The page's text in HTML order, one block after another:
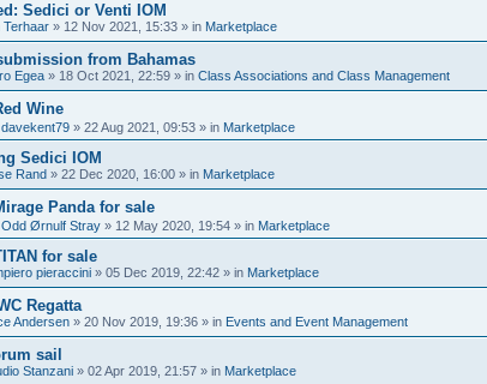
Sedici or Venti IOM
Terhaar » 12 Nov 2021, 15:33 » in Marketplace
from Bahamas
Egea » 18 Oct 2021, 22:59 » in Class Associations and Class Management
Wine
davekent79 » 22 Aug 2021, 09:53 » in Marketplace
Sedici IOM
Rand » 22 Dec 2020, 16:00 » in Marketplace
Panda for sale
Odd Ørnulf Stray » 12 May 2020, 19:54 » in Marketplace
for sale
pieraccini » 05 Dec 2019, 22:42 » in Marketplace
Regatta
Andersen » 20 Nov 2019, 19:36 » in Events and Event Management
sail
Stanzani » 02 Apr 2019, 21:57 » in Marketplace